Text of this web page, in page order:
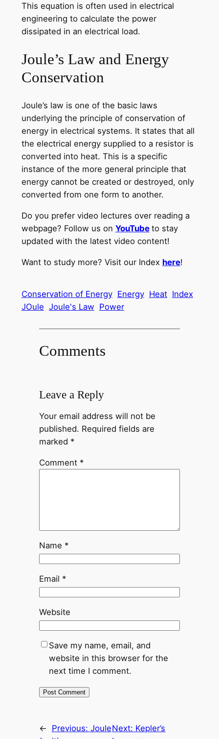
This equation is often used in electrical
engineering to calculate the power
dissipated in an electrical load.
Joule’s Law and Energy
Conservation
Joule’s law is one of the basic laws
underlying the principle of conservation of
energy in electrical systems. It states that all
the electrical energy supplied to a resistor is
converted into heat. This is a specific
instance of the more general principle that
energy cannot be created or destroyed, only
converted from one form to another.
Do you prefer video lectures over reading a
webpage? Follow us on YouTube to stay
updated with the latest video content!
Want to study more? Visit our Index here!
Conservation of Energy Energy Heat Index
JOule Joule's Law Power
Comments
Leave a Reply
Your email address will not be
published. Required fields are
marked *
Comment *
Name *
Email *
Website
Save my name, email, and
website in this browser for the
next time I comment.
← Previous: JouleNext: Kepler’s